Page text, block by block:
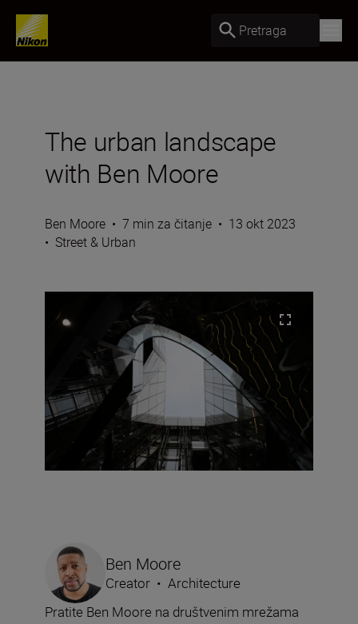
Pretraga
The urban landscape
with Ben Moore
Ben Moore • 7 min za čitanje • 13 okt 2023
• Street & Urban
Ben Moore
Creator • Architecture
Pratite Ben Moore na društvenim mrežama